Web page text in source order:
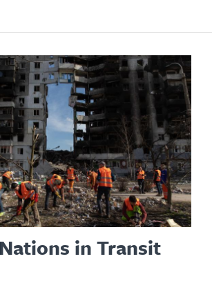
in Transit